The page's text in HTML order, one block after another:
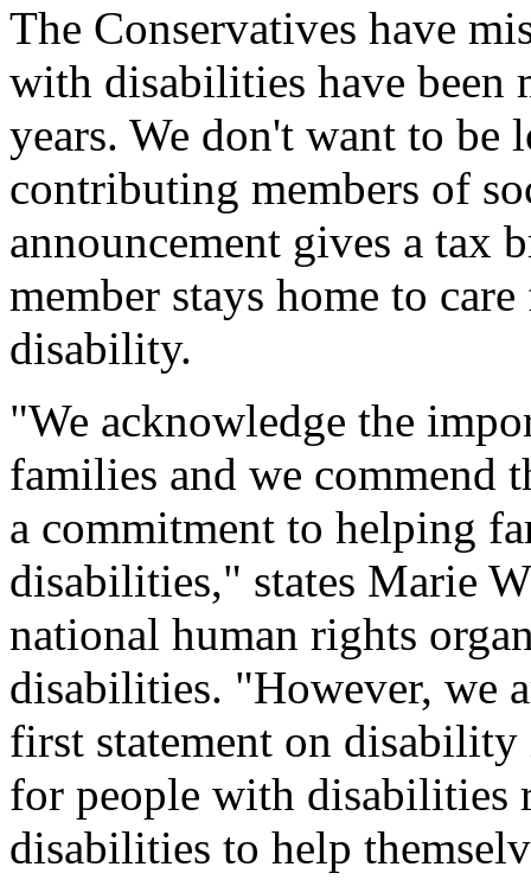
The Conservatives have
with disabilities have
years. We don't want to be
contributing members of
announcement gives a tax
member stays home to
disability.
"We acknowledge the
families and we commend
a commitment to helping
disabilities," states Marie
national human rights
disabilities. "However, we
first statement on
for people with disabilities
disabilities to help